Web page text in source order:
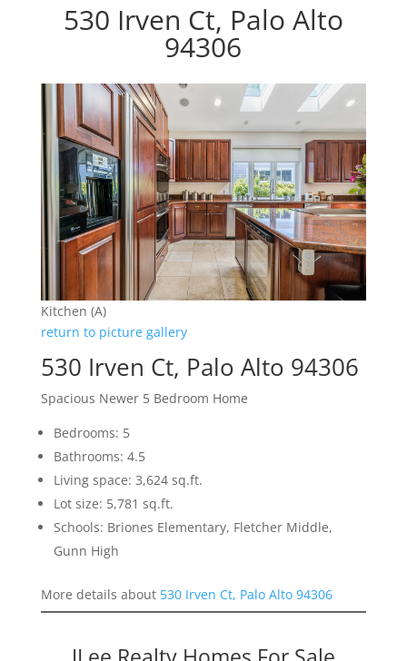
530 Irven Ct, Palo Alto
94306
Kitchen (A)
return to picture gallery
530 Irven Ct, Palo Alto 94306
Spacious Newer 5 Bedroom Home
Bedrooms: 5
Bathrooms: 4.5
Living space: 3,624 sq.ft.
Lot size: 5,781 sq.ft.
Schools: Briones Elementary, Fletcher Middle,
Gunn High
More details about 530 Irven Ct, Palo Alto 94306